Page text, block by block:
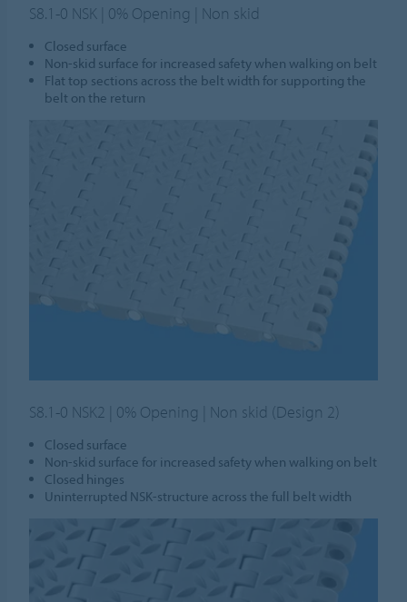
S8.1-0 NSK | 0% Opening | Non skid
Closed surface
Non-skid surface for increased safety when walking on belt
Flat top sections across the belt width for supporting the
belt on the return
S8.1-0 NSK2 | 0% Opening | Non skid (Design 2)
Closed surface
Non-skid surface for increased safety when walking on belt
Closed hinges
Uninterrupted NSK-structure across the full belt width